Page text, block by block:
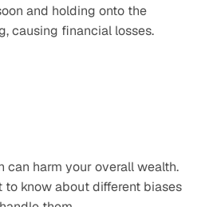
and holding onto the
causing financial losses.
can harm your overall wealth.
to know about different biases